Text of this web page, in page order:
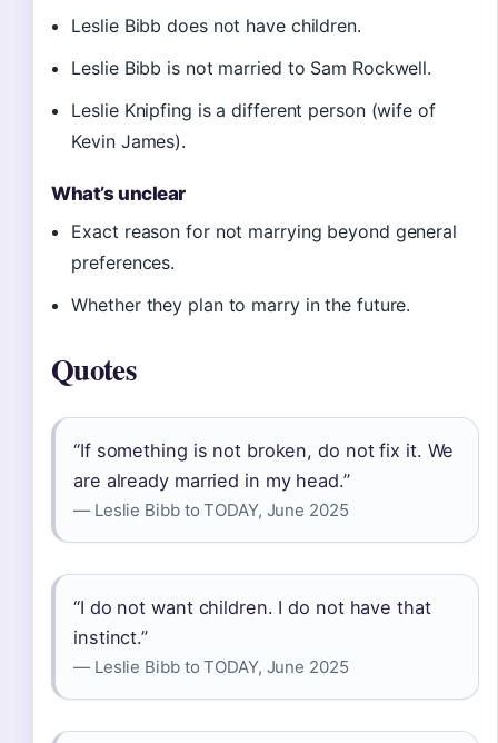
Leslie Bibb does not have children.
Leslie Bibb is not married to Sam Rockwell.
Leslie Knipfing is a different person (wife of
Kevin James).
What’s unclear
Exact reason for not marrying beyond general
preferences.
Whether they plan to marry in the future.
Quotes
“If something is not broken, do not fix it. We
are already married in my head.”
— Leslie Bibb to TODAY, June 2025
“I do not want children. I do not have that
instinct.”
— Leslie Bibb to TODAY, June 2025